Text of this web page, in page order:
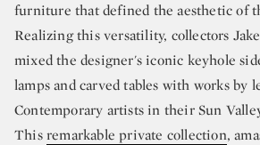
furniture that defined the aesthetic of
Realizing this versatility, collectors
mixed the designer's iconic keyhole
lamps and carved tables with works by
Contemporary artists in their Sun
Thisremarkable private collection,